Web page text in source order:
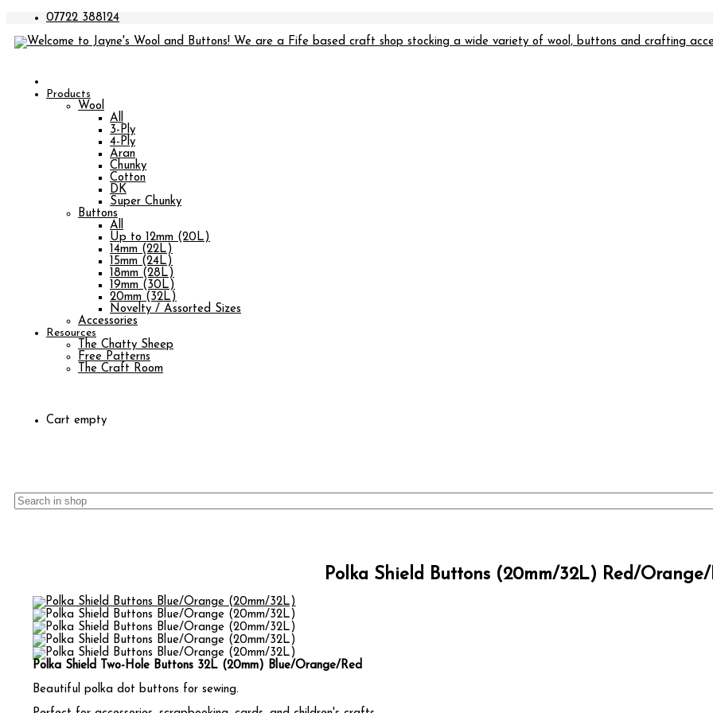
07722 388124
Products
Wool
All
3-Ply
4-Ply
Aran
Chunky
Cotton
DK
Super Chunky
Buttons
All
Up to 12mm (20L)
14mm (22L)
15mm (24L)
18mm (28L)
19mm (30L)
20mm (32L)
Novelty / Assorted Sizes
Accessories
Resources
The Chatty Sheep
Free Patterns
The Craft Room
Cart empty
Polka Shield Buttons (20mm/32L) Red/Orange/
Polka Shield Two-Hole Buttons 32L (20mm) Blue/Orange/Red
Beautiful polka dot buttons for sewing.